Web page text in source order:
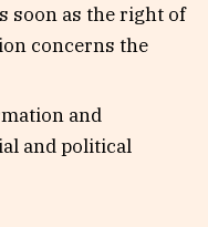
soon as the right of
concerns the
and
and political